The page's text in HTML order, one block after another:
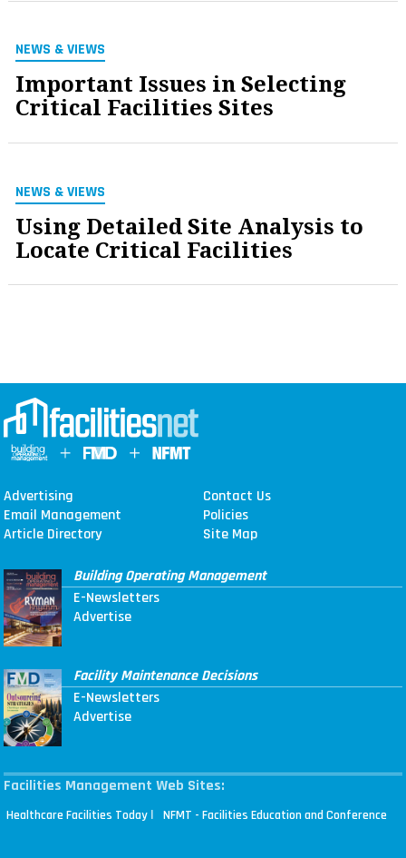
NEWS & VIEWS
Important Issues in Selecting
Critical Facilities Sites
NEWS & VIEWS
Using Detailed Site Analysis to
Locate Critical Facilities
Advertising
Contact Us
Email Management
Policies
Article Directory
Site Map
Building Operating Management
E-Newsletters
Advertise
Facility Maintenance Decisions
E-Newsletters
Advertise
Facilities Management Web Sites:
Healthcare Facilities Today | NFMT - Facilities Education and Conference